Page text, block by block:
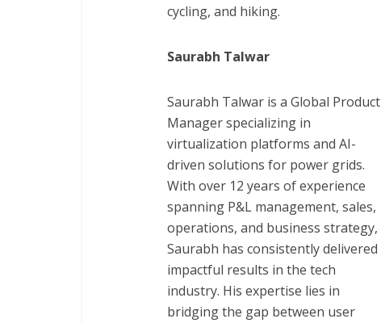
cycling, and hiking.
Saurabh Talwar
Saurabh Talwar is a Global Product
Manager specializing in
virtualization platforms and AI-
driven solutions for power grids.
With over 12 years of experience
spanning P&L management, sales,
operations, and business strategy,
Saurabh has consistently delivered
impactful results in the tech
industry. His expertise lies in
bridging the gap between user